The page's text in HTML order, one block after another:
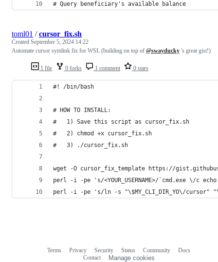
# Query beneficiary's available balance
1 file 0 forks 1 comment 0 stars
toml01 /cursor_fix.sh
Created September 5, 2024 14:22
Automate cursor symlink fix for WSL (building on top of @swayducky 's great gist!)
#! /bin/bash
# HOW TO INSTALL:
#   1) Save this script as cursor_fix.sh
#   2) chmod +x cursor_fix.sh
#   3) ./cursor_fix.sh
wget -O cursor_fix_template https://
perl -i -pe 's/<YOUR_USERNAME>/`cmd.exe \/c
perl -i -pe 's/ln -s "\$MY_CLI_DIR_YO\/cursor"
Terms Privacy Security Status Community
Docs
Contact
Manage cookies